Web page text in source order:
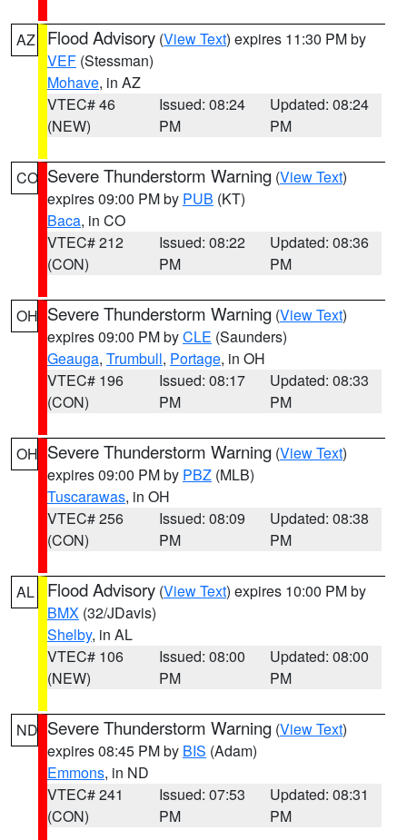
AZ Flood Advisory (View Text) expires 11:30 PM by
VEF (Stessman)
Mohave, in AZ
VTEC# 46
(NEW)
Issued: 08:24
PM
Updated: 08:24
PM
CO Severe Thunderstorm Warning (View Text)
expires 09:00 PM by PUB (KT)
Baca, in CO
VTEC# 212
(CON)
Issued: 08:22
PM
Updated: 08:36
PM
OH Severe Thunderstorm Warning (View Text)
expires 09:00 PM byCLE (Saunders)
Geauga, Trumbull, Portage, in OH
VTEC# 196
(CON)
Issued: 08:17
PM
Updated: 08:33
PM
OH Severe Thunderstorm Warning (View Text)
expires 09:00 PM by PBZ (MLB)
Tuscarawas, in OH
VTEC# 256
(CON)
Issued: 08:09
PM
Updated: 08:38
PM
AL Flood Advisory (View Text) expires 10:00 PM by
BMX (32/JDavis)
Shelby, in AL
VTEC# 106
(NEW)
Issued: 08:00
PM
Updated: 08:00
PM
ND Severe Thunderstorm Warning (View Text)
expires 08:45 PM by BIS (Adam)
Emmons, in ND
VTEC# 241
(CON)
Issued: 07:53
PM
Updated: 08:31
PM